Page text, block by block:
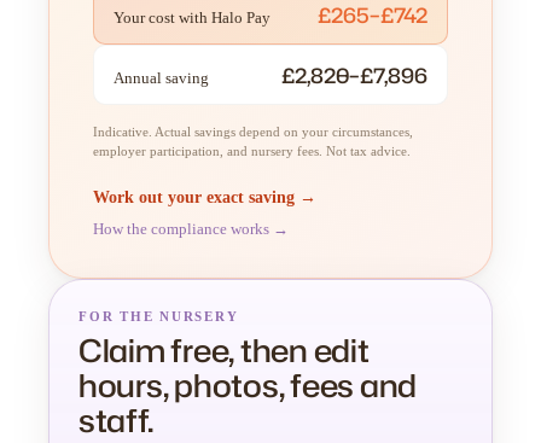
Your cost with Halo Pay £265–£742
Annual saving £2,820–£7,896
Indicative. Actual savings depend on your circumstances,
employer participation, and nursery fees. Not tax advice.
Work out your exact saving →
How the compliance works →
FOR THE NURSERY
Claim free, then edit
hours, photos, fees and
staff.